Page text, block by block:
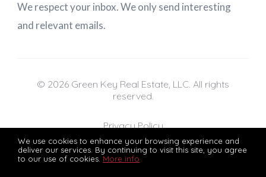
We use cookies to enhance your browsing experience and
deliver our services. By continuing to visit this site, you agree
to our use of cookies. More info
We respect your inbox. We only send interesting
and relevant emails.
© 2026 Green Key Real Estate, LLC. All rights
reserved.
Privacy Policy